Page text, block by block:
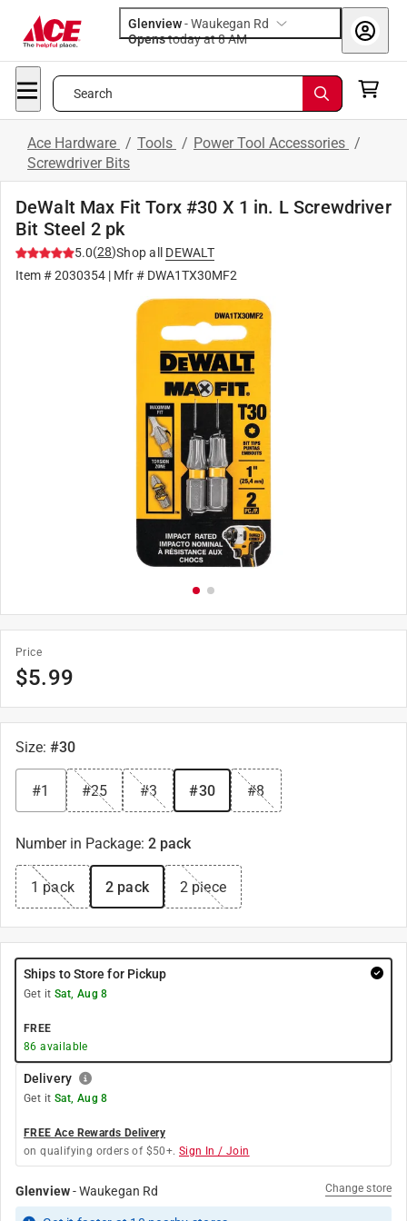
Glenview-Waukegan Rd
Opens
today at 8 AM
Search
Ace Hardware / Tools / Power Tool Accessories /
Screwdriver Bits
DeWalt Max Fit Torx #30 X 1 in. L Screwdriver
Bit Steel 2 pk
5.0(28)Shop all
DEWALT
Item #2030354 | Mfr # DWA1TX30MF2
Price
$5.99
Size: #30
#1 #25 #3 #30 #8
Number in Package: 2 pack
1 pack 2 pack 2 piece
Ships to Store for Pickup
Get it Sat, Aug 8
FREE
86 available
Delivery
Get it Sat, Aug 8
FREE Ace Rewards Delivery
on qualifying orders of $50+. Sign In / Join
Glenview-Waukegan Rd Change store